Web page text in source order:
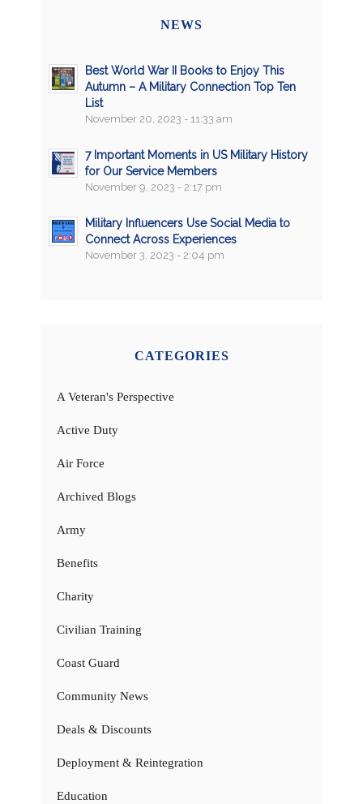
NEWS
Best World War II Books to Enjoy This
Autumn – A Military Connection Top Ten
List
November 20, 2023 - 11:33 am
7 Important Moments in US Military History
for Our Service Members
November 9, 2023 - 2:17 pm
Military Influencers Use Social Media to
Connect Across Experiences
November 3, 2023 - 2:04 pm
CATEGORIES
A Veteran's Perspective
Active Duty
Air Force
Archived Blogs
Army
Benefits
Charity
Civilian Training
Coast Guard
Community News
Deals & Discounts
Deployment & Reintegration
Education